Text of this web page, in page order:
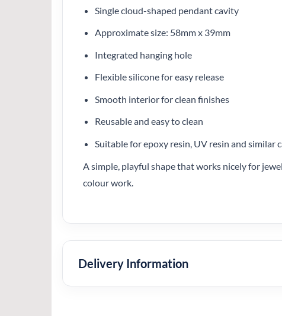
Single cloud-shaped pendant cavity
Approximate size: 58mm x 39mm
Integrated hanging hole
Flexible silicone for easy release
Smooth interior for clean finishes
Reusable and easy to clean
Suitable for epoxy resin, UV resin and similar
A simple, playful shape that works nicely for
colour work.
Delivery Information